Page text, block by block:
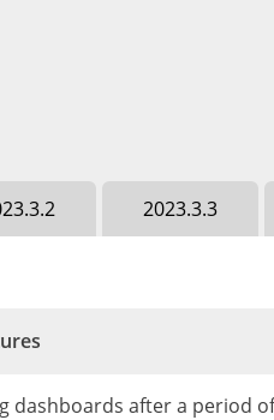
2023.3.3
after a period